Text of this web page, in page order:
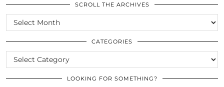
SCROLL THE ARCHIVES
SCROLL
THE
ARCHIVES
CATEGORIES
CATEGORIES
LOOKING FOR SOMETHING?